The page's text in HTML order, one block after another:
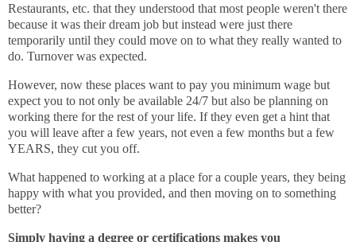
Restaurants, etc. that they understood that most people weren't there
because it was their dream job but instead were just there
temporarily until they could move on to what they really wanted to
do. Turnover was expected.
However, now these places want to pay you minimum wage but
expect you to not only be available 24/7 but also be planning on
working there for the rest of your life. If they even get a hint that
you will leave after a few years, not even a few months but a few
YEARS, they cut you off.
What happened to working at a place for a couple years, they being
happy with what you provided, and then moving on to something
better?
Simply having a degree or certifications makes you